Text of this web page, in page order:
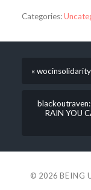
Categories:
«
RAIN YOU
© 2026 BEING